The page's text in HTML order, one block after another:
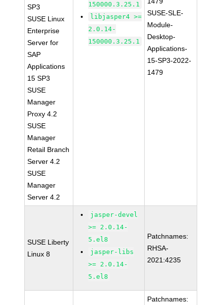
SP3
SUSE Linux
Enterprise
Server for
SAP
Applications
15 SP3
SUSE
Manager
Proxy 4.2
SUSE
Manager
Retail Branch
Server 4.2
SUSE
Manager
Server 4.2
150000.3.25.1
libjasper4 >=
2.0.14-
150000.3.25.1
SUSE-SLE-
Module-
Desktop-
Applications-
15-SP3-2022-
1479
SUSE Liberty
Linux 8
jasper-devel
>= 2.0.14-
5.el8
jasper-libs
>= 2.0.14-
5.el8
Patchnames:
RHSA-
2021:4235
Patchnames: